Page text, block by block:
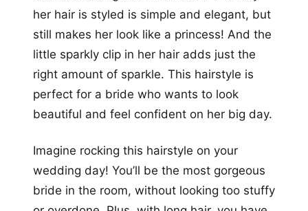
her hair is styled is simple and elegant, but
still makes her look like a princess! And the
little sparkly clip in her hair adds just the
right amount of sparkle. This hairstyle is
perfect for a bride who wants to look
beautiful and feel confident on her big day.
Imagine rocking this hairstyle on your
wedding day! You’ll be the most gorgeous
bride in the room, without looking too stuffy